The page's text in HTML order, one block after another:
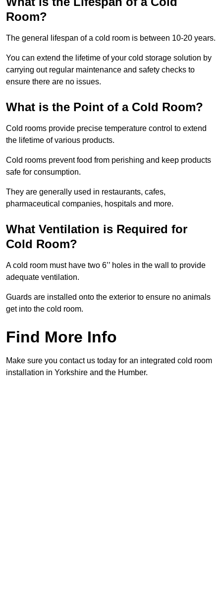
Room?
The general lifespan of a cold room is between 10-20 years.
You can extend the lifetime of your cold storage solution by
carrying out regular maintenance and safety checks to
ensure there are no issues.
What is the Point of a Cold Room?
Cold rooms provide precise temperature control to extend
the lifetime of various products.
Cold rooms prevent food from perishing and keep products
safe for consumption.
They are generally used in restaurants, cafes,
pharmaceutical companies, hospitals and more.
What Ventilation is Required for
Cold Room?
A cold room must have two 6’’ holes in the wall to provide
adequate ventilation.
Guards are installed onto the exterior to ensure no animals
get into the cold room.
Find More Info
Make sure you contact us today for an integrated cold room
installation in Yorkshire and the Humber.